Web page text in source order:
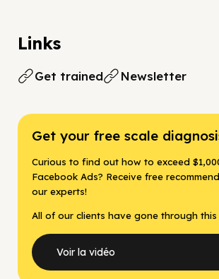
Links
Get trained Newsletter
Get your free scale
Curious to find out how to exceed
Facebook Ads? Receive free
our experts!
All of our clients have gone through this
Voir la vidéo